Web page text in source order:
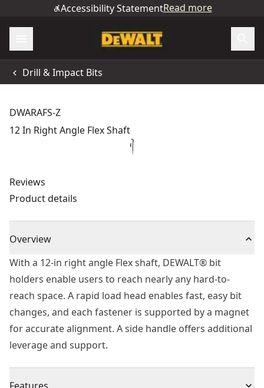
Accessibility StatementRead more
Drill & Impact Bits
DWARAFS-Z
12 In Right Angle Flex Shaft
Reviews
Product details
Overview
With a 12-in right angle Flex shaft, DEWALT® bit
holders enable users to reach nearly any hard-to-
reach space. A rapid load head enables fast, easy bit
changes, and each fastener is supported by a magnet
for accurate alignment. A side handle offers additional
leverage and support.